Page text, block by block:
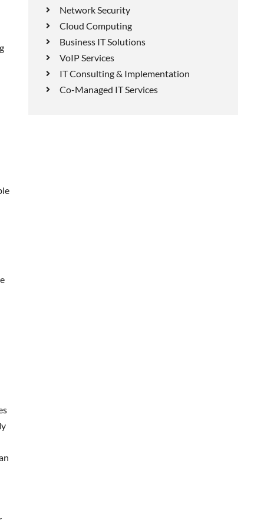
Network Security
Cloud Computing
Business IT Solutions
VoIP Services
IT Consulting & Implementation
Co-Managed IT Services